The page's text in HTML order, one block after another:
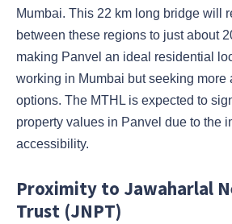
Mumbai. This 22 km long bridge will
between these regions to just about
making Panvel an ideal residential
working in Mumbai but seeking more
options. The MTHL is expected to
property values in Panvel due to the
accessibility.
Proximity to Jawaharlal
Trust (JNPT)